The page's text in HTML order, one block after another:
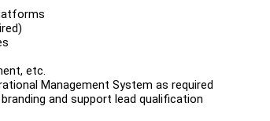
etc.
Management System as required
and support lead qualification